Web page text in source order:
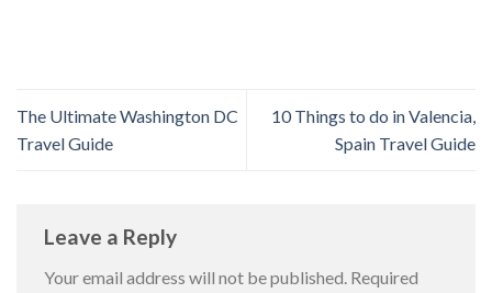
The Ultimate Washington DC
Travel Guide
10 Things to do in Valencia,
Spain Travel Guide
Leave a Reply
Your email address will not be published. Required